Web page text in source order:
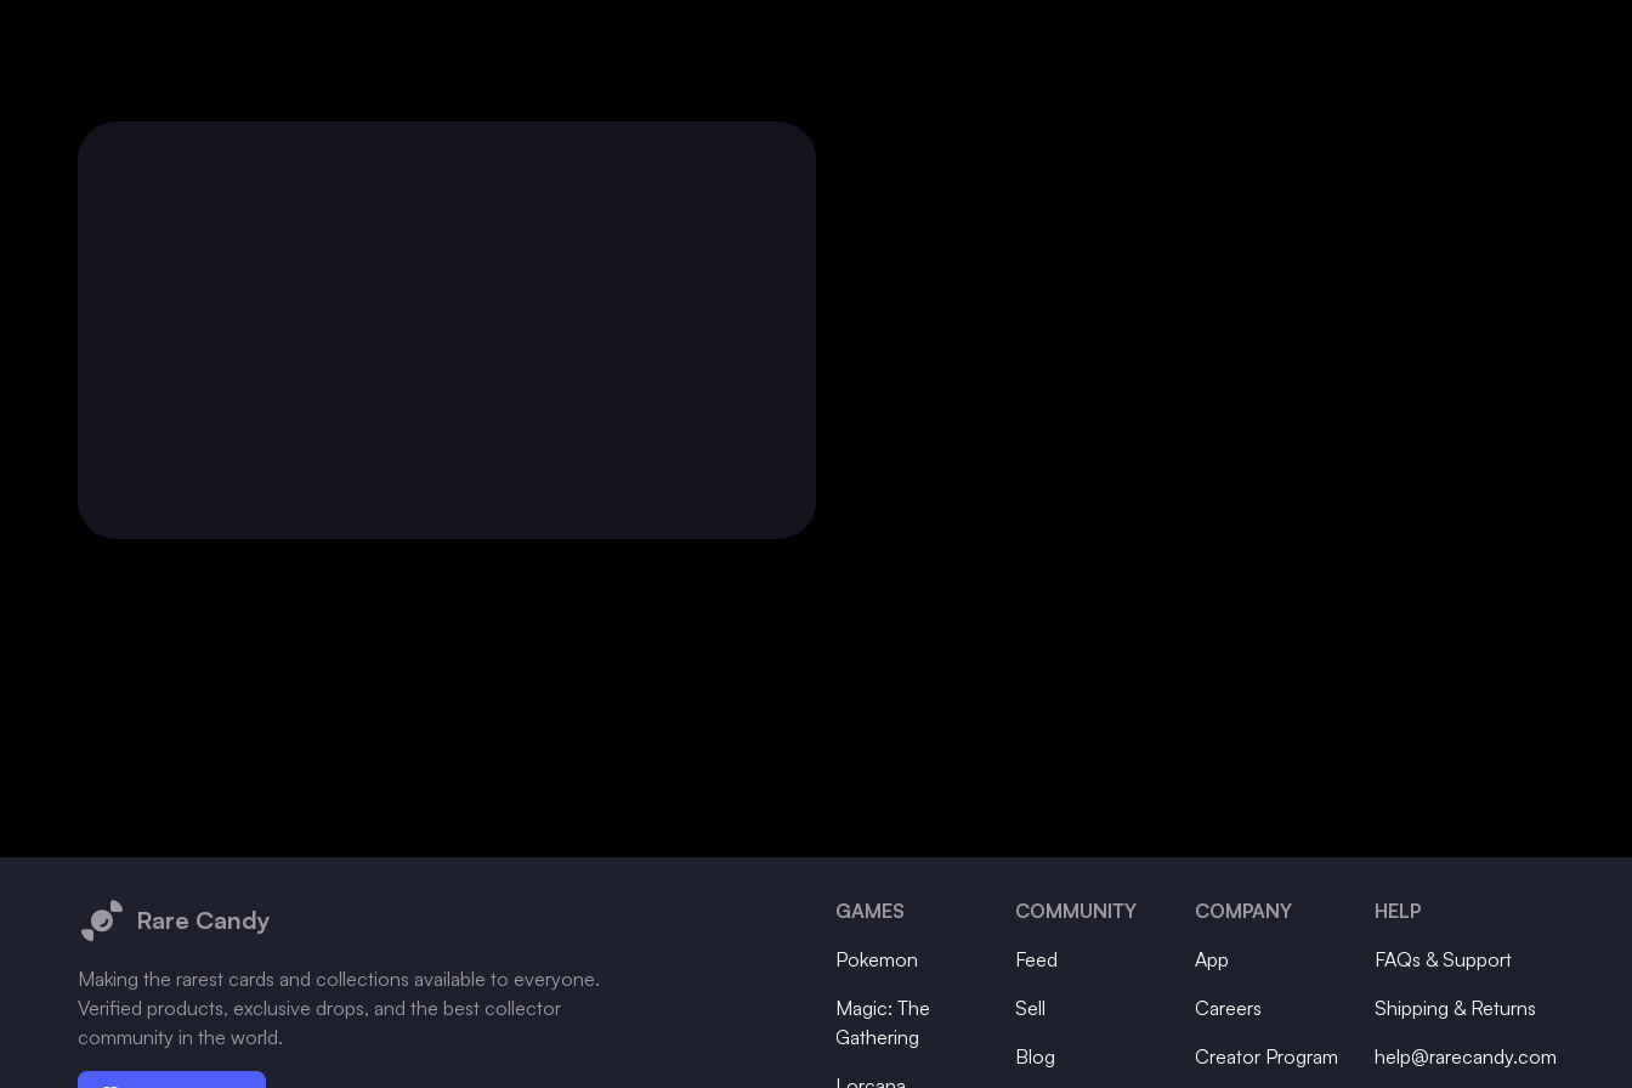
Rare Candy
Making the rarest cards and collections available to everyone.
Verified products, exclusive drops, and the best collector
community in the world.
GAMES
Pokemon
Magic: The
Gathering
COMMUNITY
Feed
Sell
Blog
COMPANY
App
Careers
Creator Program
HELP
FAQs & Support
Shipping & Returns
help@rarecandy.com